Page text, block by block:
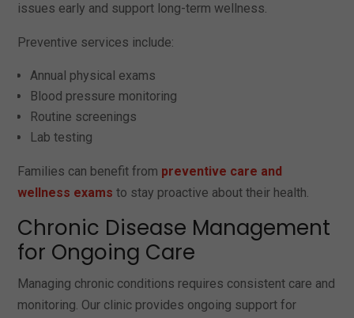
issues early and support long-term wellness.
Preventive services include:
Annual physical exams
Blood pressure monitoring
Routine screenings
Lab testing
Families can benefit from preventive care and
wellness examsto stay proactive about their health.
Chronic Disease Management
for Ongoing Care
Managing chronic conditions requires consistent care and
monitoring. Our clinic provides ongoing support for